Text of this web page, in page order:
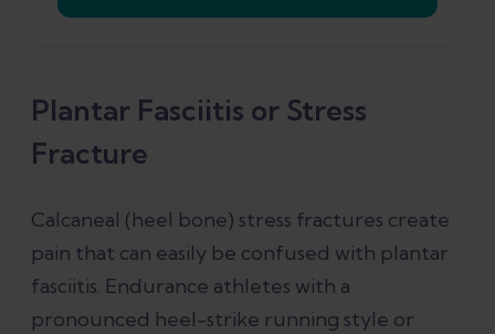
Plantar Fasciitis or Stress
Fracture
Calcaneal (heel bone) stress fractures create
pain that can easily be confused with plantar
fasciitis. Endurance athletes with a
pronounced heel-strike running style or